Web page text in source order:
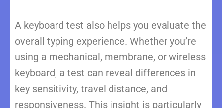
A keyboard test also helps you evaluate the
overall typing experience. Whether you’re
using a mechanical, membrane, or wireless
keyboard, a test can reveal differences in
key sensitivity, travel distance, and
responsiveness. This insight is particularly